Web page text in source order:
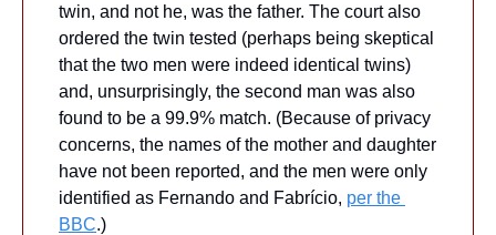
twin, and not he, was the father. The court also
ordered the twin tested (perhaps being skeptical
that the two men were indeed identical twins)
and, unsurprisingly, the second man was also
found to be a 99.9% match. (Because of privacy
concerns, the names of the mother and daughter
have not been reported, and the men were only
identified as Fernando and Fabrício, per the
BBC.)